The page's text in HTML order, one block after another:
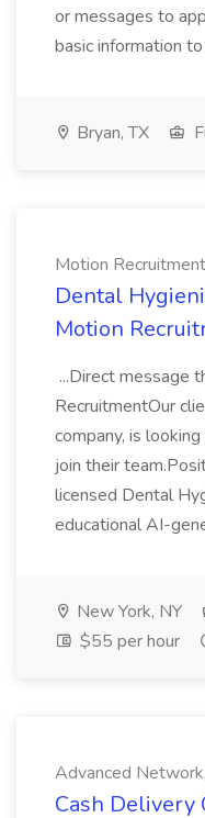
or messages to
basic information
Bryan, TX
Motion Recruitment
Dental
Motion
...Direct message
RecruitmentOur
company, is
join their
licensed Dental
educational AI-
New York, NY
$55 per hour
Advanced
Cash Delivery